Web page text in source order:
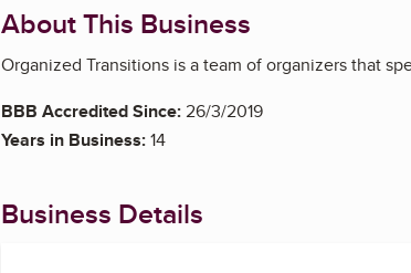
About This Business
Organized Transitions is a team of organizers that
BBB Accredited Since:26/3/2019
Years in Business:14
Business Details